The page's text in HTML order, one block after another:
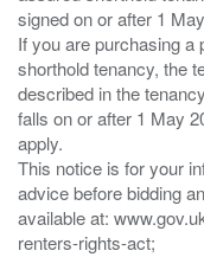
signed on or after 1
If you are purchasing a
shorthold tenancy, the
described in the
falls on or after 1 May
apply.
This notice is for your
advice before bidding
available at:
renters-rights-act;